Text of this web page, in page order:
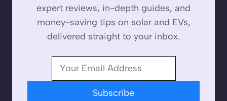
expert reviews, in-depth guides, and
money-saving tips on solar and EVs,
delivered straight to your inbox.
Subscribe